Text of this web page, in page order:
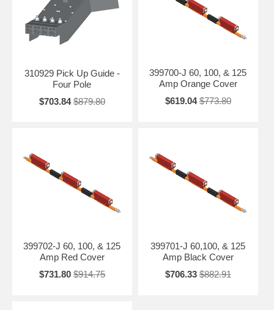
310929 Pick Up Guide -
Four Pole
$703.84 $879.80
399700-J 60, 100, & 125
Amp Orange Cover
$619.04 $773.80
399702-J 60, 100, & 125
Amp Red Cover
$731.80 $914.75
399701-J 60,100, & 125
Amp Black Cover
$706.33 $882.91